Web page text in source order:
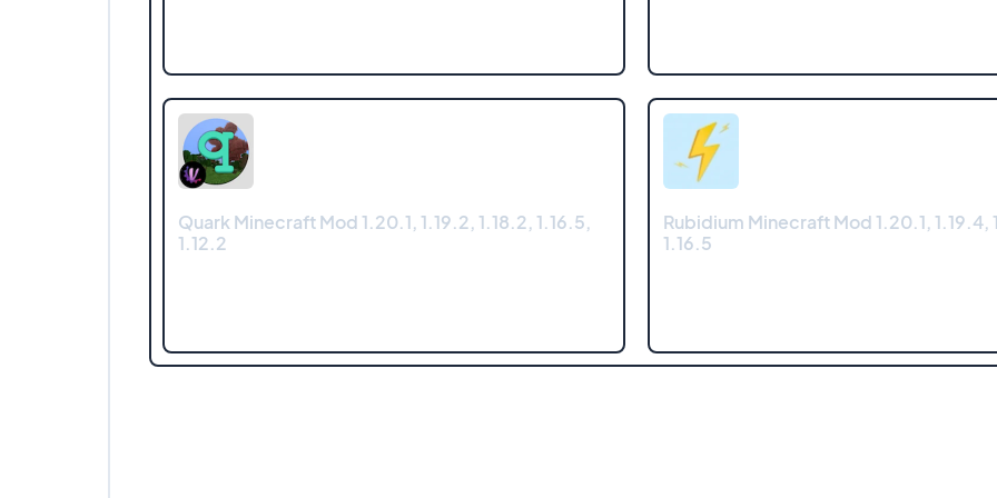
Quark Minecraft Mod 1.20.1, 1.19.2, 1.18.2, 1.16.5,
1.12.2
Rubidium Minecraft Mod 1.20.1, 1.19.4,
1.16.5